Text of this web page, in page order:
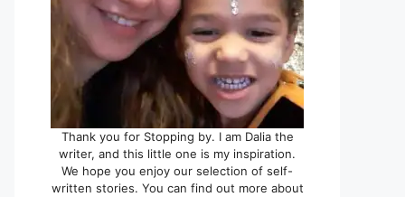
Thank you for Stopping by. I am Dalia the
writer, and this little one is my inspiration.
We hope you enjoy our selection of self-
written stories. You can find out more about